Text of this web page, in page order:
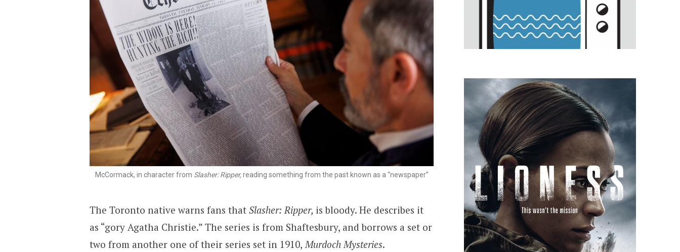
McCormack, in character from Slasher: Ripper,reading something from the past known as a “newspaper”
The Toronto native warns fans that Slasher: Ripper, is bloody. He describes it
as “gory Agatha Christie.” The series is from Shaftesbury, and borrows a set or
two from another one of their series set in 1910, Murdoch Mysteries.